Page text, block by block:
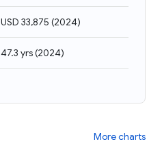
USD 33,875 (2024)
47.3 yrs(2024)
More charts